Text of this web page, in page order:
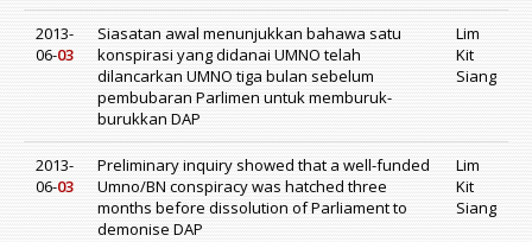
2013-
06-03
Siasatan awal menunjukkan bahawa satu
konspirasi yang didanai UMNO telah
dilancarkan UMNO tiga bulan sebelum
pembubaran Parlimen untuk memburuk-
burukkan DAP
Lim
Kit
Siang
2013-
06-03
Preliminary inquiry showed that a well-funded
Umno/BN conspiracy was hatched three
months before dissolution of Parliament to
demonise DAP
Lim
Kit
Siang